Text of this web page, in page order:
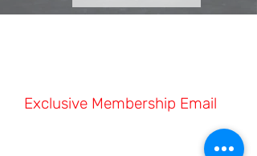
Exclusive Membership Email
This second step is a quick questionnaire